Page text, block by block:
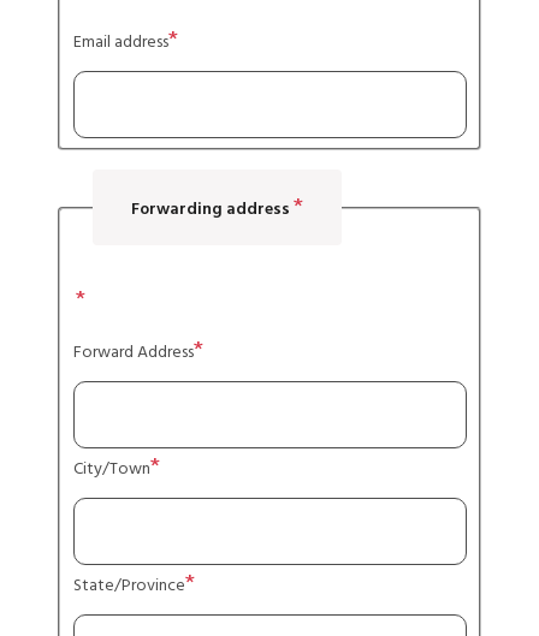
Email address
Forwarding address
Address
Forward Address
City/Town
State/Province